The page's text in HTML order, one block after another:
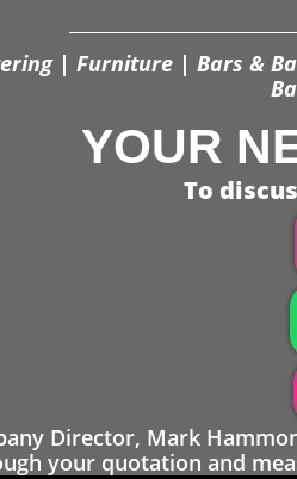
| Furniture | Bars &
YOUR
To
Director, Mark
your quotation and